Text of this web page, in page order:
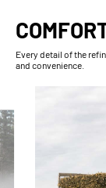
Every detail of the
and convenience.